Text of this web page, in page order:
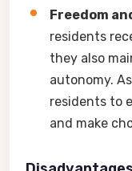
Freedom
residents
they also
autonomy.
residents to
and make